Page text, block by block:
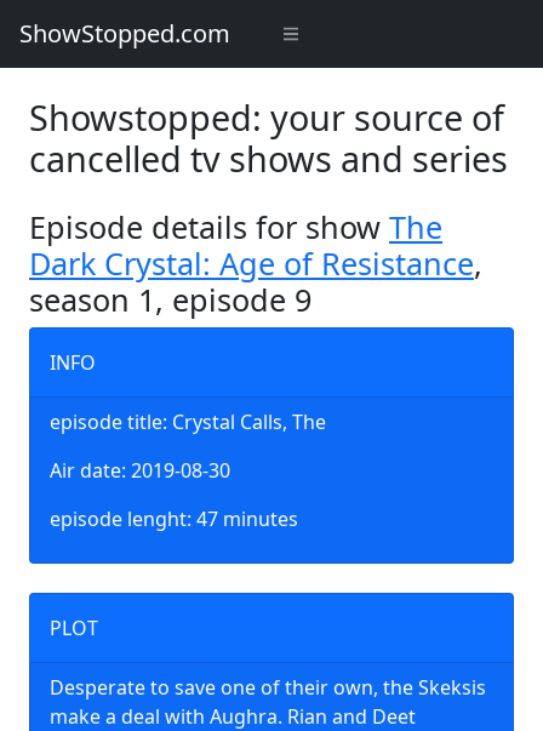
ShowStopped.com
Showstopped: your source of
cancelled tv shows and series
Episode details for show The
Dark Crystal: Age of Resistance,
season 1, episode 9
INFO
episode title: Crystal Calls, The
Air date: 2019-08-30
episode lenght: 47 minutes
PLOT
Desperate to save one of their own, the Skeksis
make a deal with Aughra. Rian and Deet